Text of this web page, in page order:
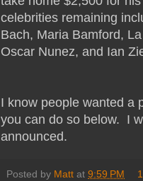
celebrities remaining
Bach, Maria Bamford,
Oscar Nunez, and Ian
I know people wanted a
you can do so below. I
announced.
Posted by Matt at 9:59 PM